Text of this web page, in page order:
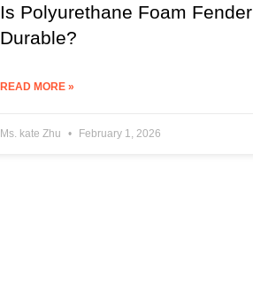
Is Polyurethane Foam Fender
Durable?
READ MORE »
Ms. kate Zhu February 1, 2026